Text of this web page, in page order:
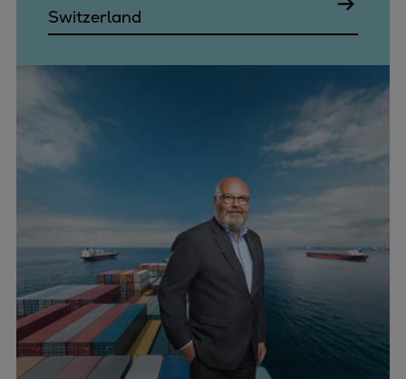
Switzerland